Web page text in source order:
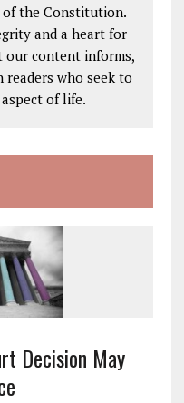
the Constitution.
and a heart for
content informs,
readers who seek to
of life.
Decision May